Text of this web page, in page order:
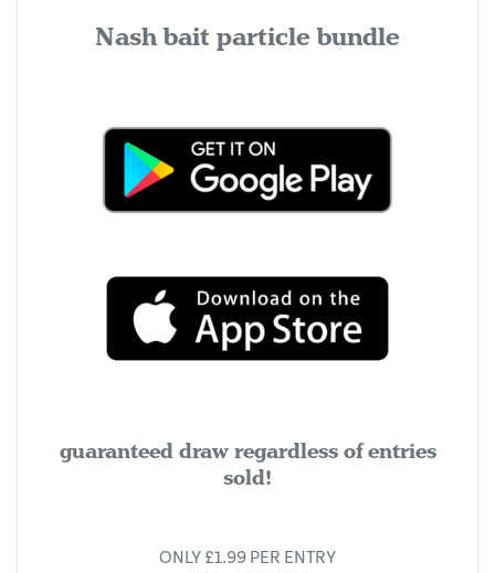
Nash bait particle bundle
guaranteed draw regardless of entries
sold!
ONLY £1.99 PER ENTRY